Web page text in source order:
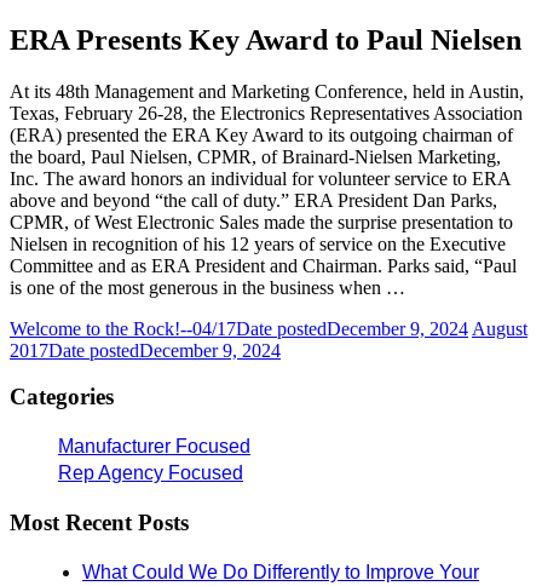
ERA Presents Key Award to Paul Nielsen
At its 48th Management and Marketing Conference, held in Austin,
Texas, February 26-28, the Electronics Representatives Association
(ERA) presented the ERA Key Award to its outgoing chairman of
the board, Paul Nielsen, CPMR, of Brainard-Nielsen Marketing,
Inc. The award honors an individual for volunteer service to ERA
above and beyond “the call of duty.” ERA President Dan Parks,
CPMR, of West Electronic Sales made the surprise presentation to
Nielsen in recognition of his 12 years of service on the Executive
Committee and as ERA President and Chairman. Parks said, “Paul
is one of the most generous in the business when …
Welcome to the Rock!--04/17Date postedDecember 9, 2024 August
2017Date postedDecember 9, 2024
Categories
Manufacturer Focused
Rep Agency Focused
Most Recent Posts
What Could We Do Differently to Improve Your